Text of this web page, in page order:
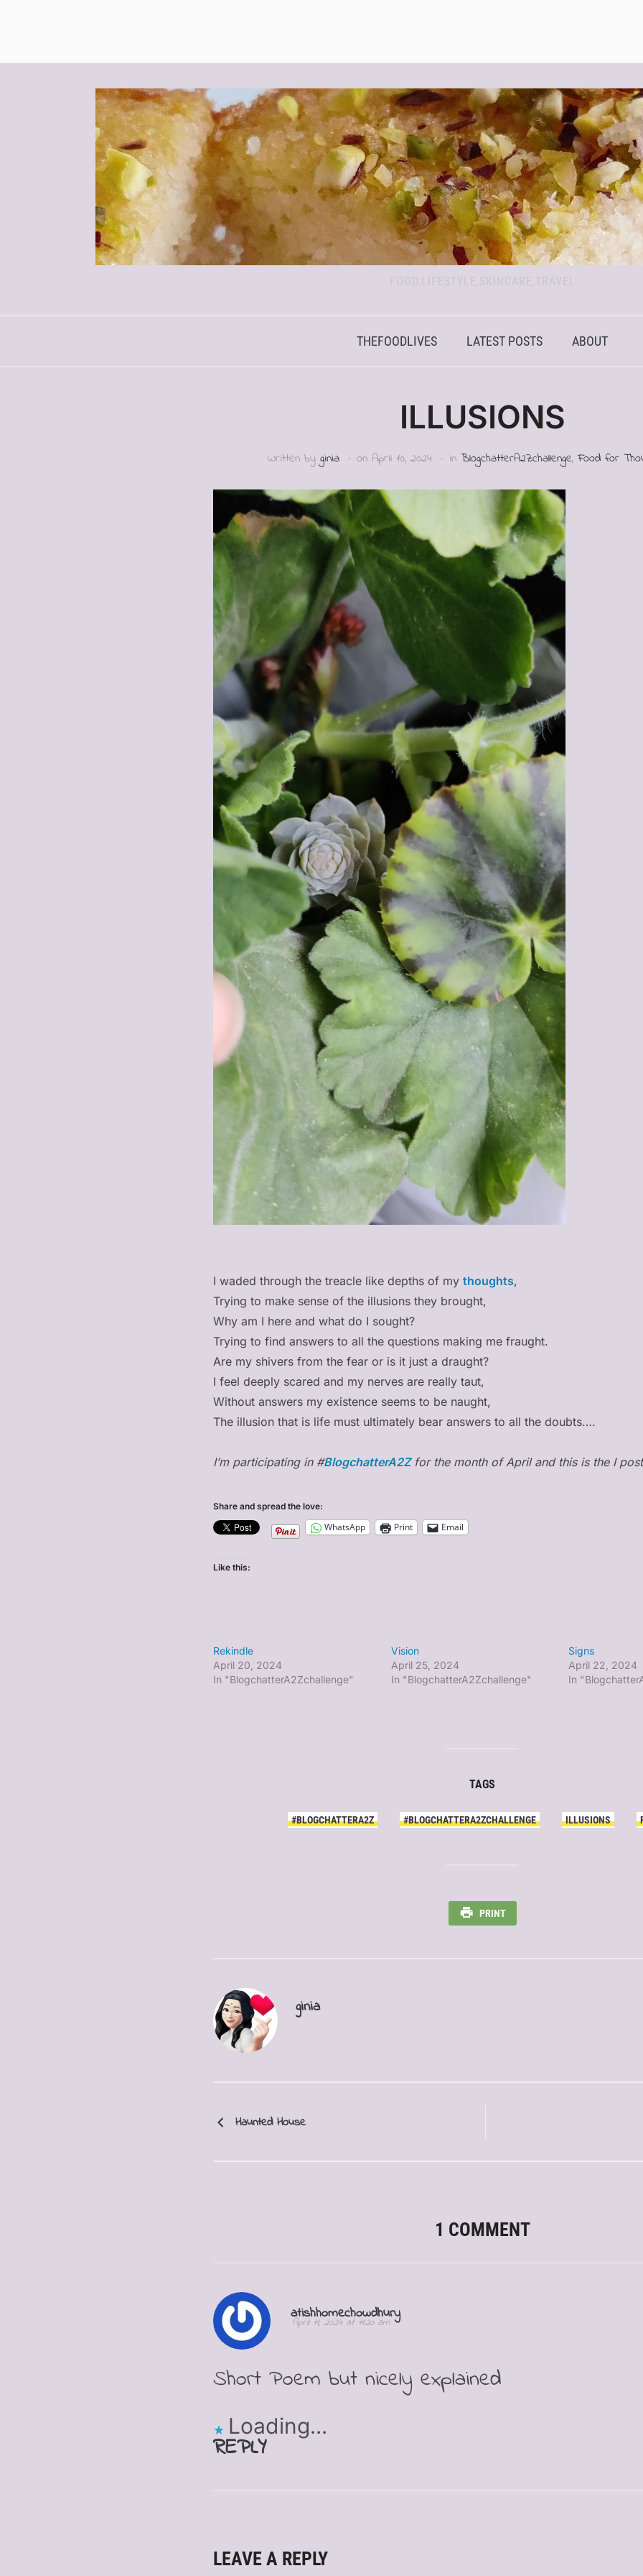
FOOD,LIFESTYLE,SKINCARE,TRAVEL
THEFOODLIVES LATEST POSTS ABOUT
ILLUSIONS
Written by ginia on April 10, 2024 in BlogchatterA2Zchallenge,Food for
I waded through the treacle like depths of my thoughts,
Trying to make sense of the illusions they brought,
Why am I here and what do I sought?
Trying to find answers to all the questions making me fraught.
Are my shivers from the fear or is it just a draught?
I feel deeply scared and my nerves are really taut,
Without answers my existence seems to be naught,
The illusion that is life must ultimately bear answers to all the doubts….
I’m participating in #BlogchatterA2Zfor the month of April and this is the I
Share and spread the love:
WhatsApp Print Email
Like this:
Rekindle
April 20, 2024
In "BlogchatterA2Zchallenge"
Vision
April 25, 2024
In "BlogchatterA2Zchallenge"
Signs
April 22, 2024
In
TAGS
#BLOGCHATTERA2Z #BLOGCHATTERA2ZCHALLENGE ILLUSIONS
PRINT
ginia
Haunted House
1 COMMENT
atishhomechowdhury
April 11, 2024 at 11:20 am
Short Poem but nicely explained
Loading...
REPLY
LEAVE A REPLY